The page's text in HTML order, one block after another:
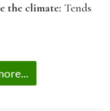
the climate: Tends